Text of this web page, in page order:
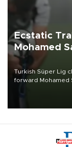
Ecstatic
Mohamed
Turkish Süper Lig
forward Mohamed